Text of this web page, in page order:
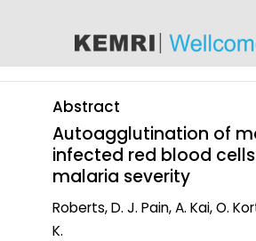
Abstract
Autoagglutination of
infected red blood
malaria severity
Roberts, D. J. Pain, A. Kai, O.
K.